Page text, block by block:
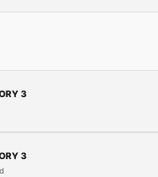
3
3